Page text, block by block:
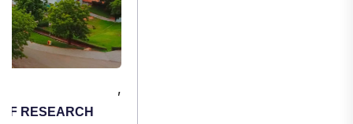
TULAS INSTITUTE, DEHRADUN